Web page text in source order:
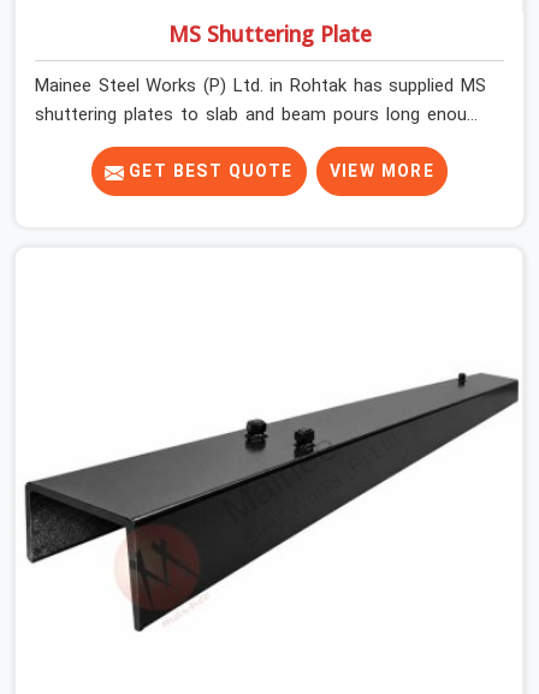
MS Shuttering Plate
Mainee Steel Works (P) Ltd. in Rohtak has supplied MS
shuttering plates to slab and beam pours long enough
to understand what separates a clean strike from a
remediation job, and it is almost always the plate
surface that makes that distinction. If you are looking
comes. A gang erecting formwork in Rohtak under pour
schedule pressure does not have the time or the
mandate to reject individual plates; they build with what
is in the stack.
GET BEST QUOTE VIEW MORE